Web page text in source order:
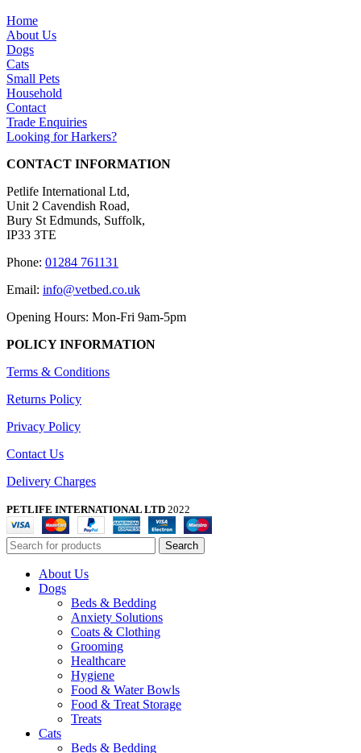
Home
About Us
Dogs
Cats
Small Pets
Household
Contact
Trade Enquiries
Looking for Harkers?
CONTACT INFORMATION
Petlife International Ltd,
Unit 2 Cavendish Road,
Bury St Edmunds, Suffolk,
IP33 3TE
Phone: 01284 761131
Email: info@vetbed.co.uk
Opening Hours: Mon-Fri 9am-5pm
POLICY INFORMATION
Terms & Conditions
Returns Policy
Privacy Policy
Contact Us
Delivery Charges
PETLIFE INTERNATIONAL LTD 2022
Search
About Us
Dogs
Beds & Bedding
Anxiety Solutions
Coats & Clothing
Grooming
Healthcare
Hygiene
Food & Water Bowls
Food & Treat Storage
Treats
Cats
Beds & Bedding